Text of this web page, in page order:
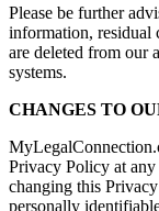
Please be further
information, residual
are deleted from our
systems.
CHANGES TO
Privacy Policy at
changing this
personally